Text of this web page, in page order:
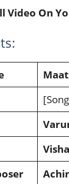
Video On